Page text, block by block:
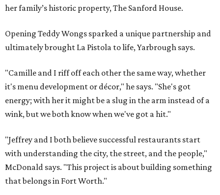
her family’s historic property, The Sanford House.
Opening Teddy Wongs sparked a unique partnership and
ultimately brought La Pistola to life, Yarbrough says.
"Camille and I riff off each other the same way, whether
it's menu development or décor," he says. "She's got
energy; with her it might be a slug in the arm instead of a
wink, but we both know when we've got a hit."
"Jeffrey and I both believe successful restaurants start
with understanding the city, the street, and the people,"
McDonald says. "This project is about building something
that belongs in Fort Worth."